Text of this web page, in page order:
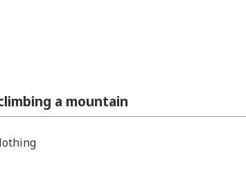
a mountain